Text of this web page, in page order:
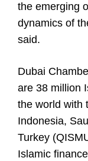
the emerging
dynamics of
said.
Dubai
are 38 million
the world with
Indonesia,
Turkey
Islamic